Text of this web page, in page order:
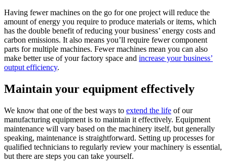
Having fewer machines on the go for one project will reduce the
amount of energy you require to produce materials or items, which
has the double benefit of reducing your business’ energy costs and
carbon emissions. It also means you’ll require fewer component
parts for multiple machines. Fewer machines mean you can also
make better use of your factory space and increase your business’
output efficiency.
Maintain your equipment effectively
We know that one of the best ways to extend the life of our
manufacturing equipment is to maintain it effectively. Equipment
maintenance will vary based on the machinery itself, but generally
speaking, maintenance is straightforward. Setting up processes for
qualified technicians to regularly review your machinery is essential,
but there are steps you can take yourself.